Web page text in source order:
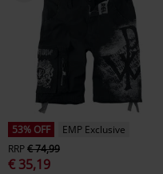
53% OFF
EMP Exclusive
RRP€ 74,99
€ 35,19